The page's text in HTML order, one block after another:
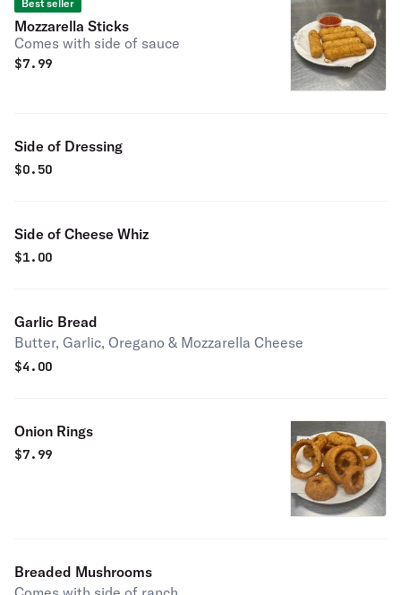
Best seller
Mozzarella Sticks
Comes with side of sauce
$7.99
Side of Dressing
$0.50
Side of Cheese Whiz
$1.00
Garlic Bread
Butter, Garlic, Oregano & Mozzarella Cheese
$4.00
Onion Rings
$7.99
Breaded Mushrooms